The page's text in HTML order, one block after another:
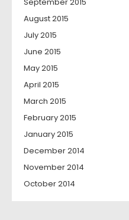
September 2015
August 2015
July 2015
June 2015
May 2015
April 2015
March 2015
February 2015
January 2015
December 2014
November 2014
October 2014